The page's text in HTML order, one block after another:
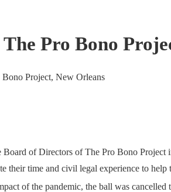
Pro Bono
Project, New Orleans
Board of Directors of The Pro Bono
their time and civil legal experience to
of the pandemic, the ball was